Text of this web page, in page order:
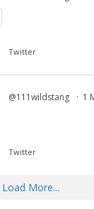
Twitter
@111wildstang · 1
Twitter
Load More...